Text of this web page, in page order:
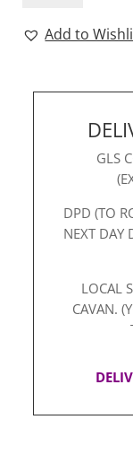
Add to
GLS
DPD (TO
NEXT DAY
LOCAL
CAVAN.